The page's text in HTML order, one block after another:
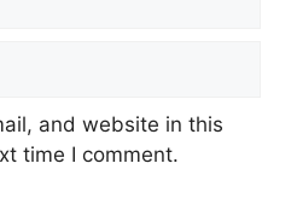
and website in this
time I comment.